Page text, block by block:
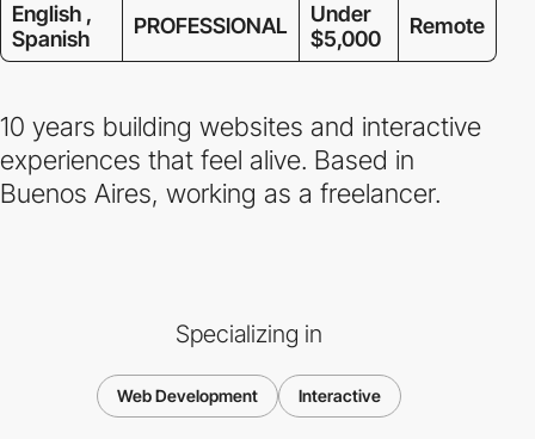
English ,
Spanish
PROFESSIONAL
Under
$5,000
Remote
10 years building websites and interactive
experiences that feel alive. Based in
Buenos Aires, working as a freelancer.
Specializing in
Web Development Interactive